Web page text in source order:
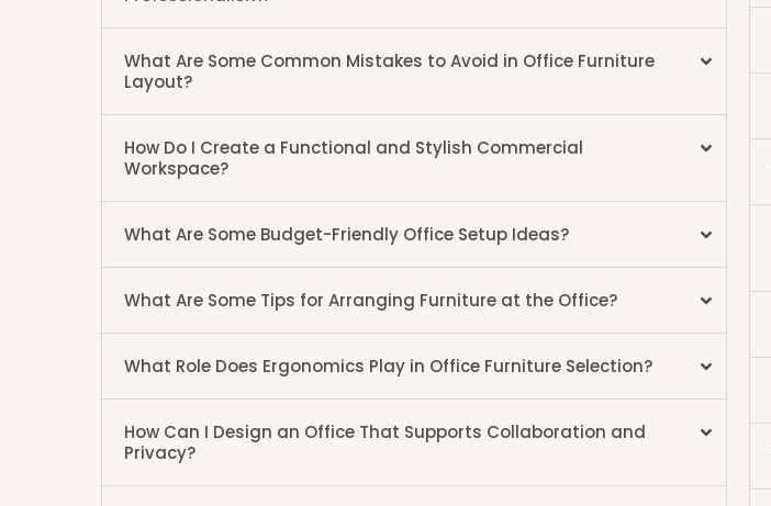
What Are Some Common Mistakes to Avoid in Office Furniture
Layout?
How Do I Create a Functional and Stylish Commercial
Workspace?
What Are Some Budget-Friendly Office Setup Ideas?
What Are Some Tips for Arranging Furniture at the Office?
What Role Does Ergonomics Play in Office Furniture Selection?
How Can I Design an Office That Supports Collaboration and
Privacy?